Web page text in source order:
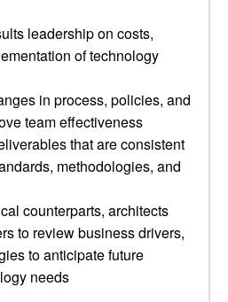
leadership on costs,
of technology
in process, policies, and
team effectiveness
that are consistent
methodologies, and
counterparts, architects
to review business drivers,
to anticipate future
needs